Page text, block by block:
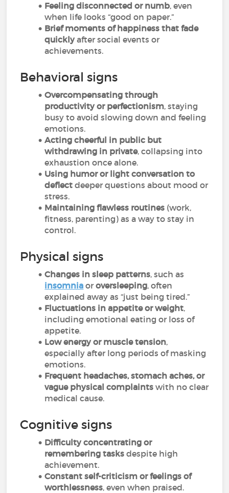
Feeling disconnected or numb, even
when life looks “good on paper.”
Brief moments of happiness that fade
quicklyafter social events or
achievements.
Behavioral signs
Overcompensating through
productivity or perfectionism, staying
busy to avoid slowing down and feeling
emotions.
Acting cheerful in public but
withdrawing in private, collapsing into
exhaustion once alone.
Using humor or light conversation to
deflect deeper questions about mood or
stress.
Maintaining flawless routines (work,
fitness, parenting) as a way to stay in
control.
Physical signs
Changes in sleep patterns, such as
insomnia oroversleeping, often
explained away as “just being tired.”
Fluctuations in appetite or weight,
including emotional eating or loss of
appetite.
Low energy or muscle tension,
especially after long periods of masking
emotions.
Frequent headaches, stomach aches, or
vague physical complaints with no clear
medical cause.
Cognitive signs
Difficulty concentrating or
remembering tasks despite high
achievement.
Constant self-criticism or feelings of
worthlessness, even when praised.